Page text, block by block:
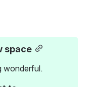
space
wonderful.